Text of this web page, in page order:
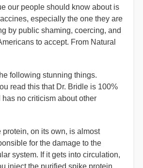
our people should know about is
especially the one they are
by public shaming, coercing, and
to accept. From Natural
following stunning things.
read this that Dr. Bridle is 100%
no criticism about other
on its own, is almost
for the damage to the
system. If it gets into circulation,
inject the purified spike protein